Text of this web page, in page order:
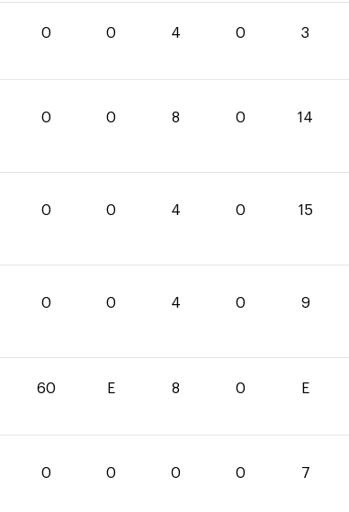
0 0 4 0 3
0 0 8 0 14
0 0 4 0 15
0 0 4 0 9
60 E 8 0 E
0 0 0 0 7